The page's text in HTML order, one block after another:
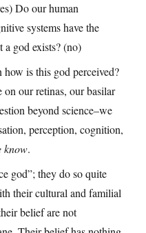
Do our human
systems have the
god exists? (no)
how is this god perceived?
on our retinas, our basilar
beyond science–we
perception, cognition,
know.
god”; they do so quite
their cultural and familial
belief are not